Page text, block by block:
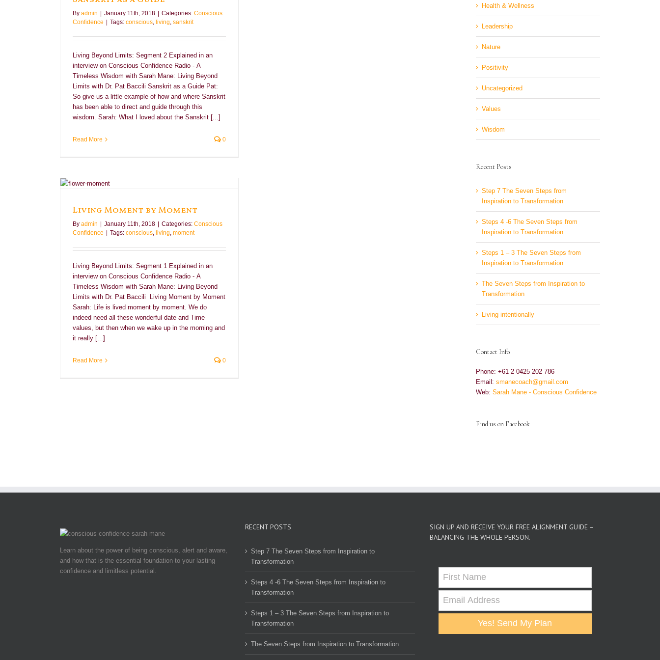
By admin January 11th, 2018 Categories: Conscious
Confidence
Tags: conscious, living, sanskrit
Living Beyond Limits: Segment 2 Explained in an
interview on Conscious Confidence Radio - A
Timeless Wisdom with Sarah Mane: Living Beyond
Limits with Dr. Pat Baccili Sanskrit as a Guide Pat:
So give us a little example of how and where Sanskrit
has been able to direct and guide through this
wisdom. Sarah: What I loved about the Sanskrit [...]
Read More 0
Living Moment by Moment
By admin January 11th, 2018 Categories: Conscious
Confidence
Tags: conscious, living, moment
Living Beyond Limits: Segment 1 Explained in an
interview on Conscious Confidence Radio - A
Timeless Wisdom with Sarah Mane: Living Beyond
Limits with Dr. Pat Baccili Living Moment by Moment
Sarah: Life is lived moment by moment. We do
indeed need all these wonderful date and Time
values, but then when we wake up in the morning and
it really [...]
Read More 0
Health & Wellness
Leadership
Nature
Positivity
Uncategorized
Values
Wisdom
Recent Posts
Step 7 The Seven Steps from
Inspiration to Transformation
Steps 4 -6 The Seven Steps from
Inspiration to Transformation
Steps 1 – 3 The Seven Steps from
Inspiration to Transformation
The Seven Steps from Inspiration to
Transformation
Living intentionally
Contact Info
Phone: +61 2 0425 202 786
Email: smanecoach@gmail.com
Web: Sarah Mane - Conscious Confidence
Find us on Facebook
Learn about the power of being conscious, alert and aware,
and how that is the essential foundation to your lasting
confidence and limitless potential.
RECENT POSTS
Step 7 The Seven Steps from Inspiration to
Transformation
Steps 4 -6 The Seven Steps from Inspiration to
Transformation
Steps 1 – 3 The Seven Steps from Inspiration to
Transformation
The Seven Steps from Inspiration to Transformation
SIGN UP AND RECEIVE YOUR FREE ALIGNMENT GUIDE –
BALANCING THE WHOLE PERSON.
Yes! Send My Plan